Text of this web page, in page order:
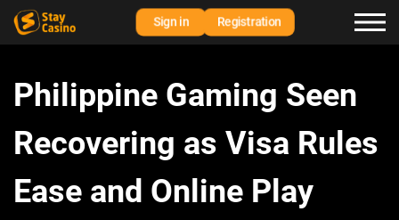
Sign in Registration
Philippine Gaming Seen
Recovering as Visa Rules
Ease and Online Play